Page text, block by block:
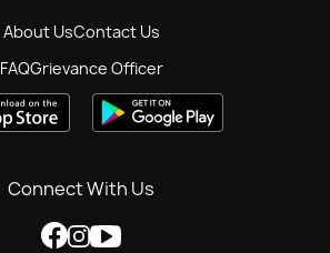
About UsContact Us
FAQGrievance Officer
Connect With Us